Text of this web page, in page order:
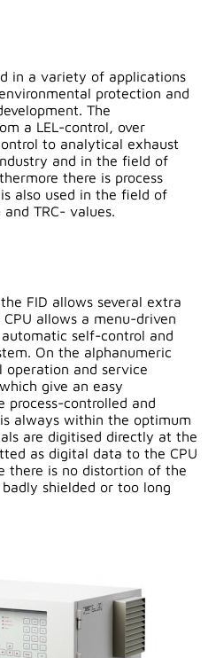
in a variety of applications
protection and
The
a LEL-control, over
to analytical exhaust
and in the field of
there is process
also used in the field of
TRC- values.
FID allows several extra
allows a menu-driven
self-control and
On the alphanumeric
operation and service
give an easy
process-controlled and
always within the optimum
are digitised directly at the
as digital data to the CPU
there is no distortion of the
shielded or too long